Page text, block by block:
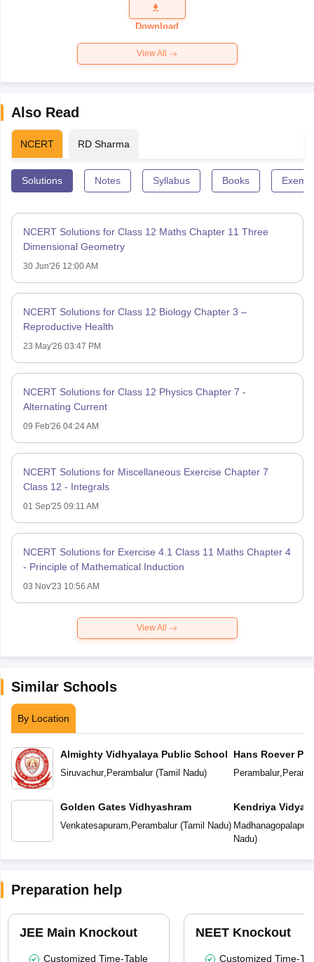
Question
Paper 2026
Download
View All
Also Read
NCERT RD Sharma
Solutions Notes Syllabus Books
NCERT Solutions for Class 12 Maths Chapter 11 Three
Dimensional Geometry
30 Jun'26 12:00 AM
NCERT Solutions for Class 12 Biology Chapter 3 –
Reproductive Health
23 May'26 03:47 PM
NCERT Solutions for Class 12 Physics Chapter 7 -
Alternating Current
09 Feb'26 04:24 AM
NCERT Solutions for Miscellaneous Exercise Chapter 7
Class 12 - Integrals
01 Sep'25 09:11 AM
NCERT Solutions for Exercise 4.1 Class 11 Maths Chapter 4
- Principle of Mathematical Induction
03 Nov'23 10:56 AM
View All
Similar Schools
By Location
Almighty Vidhyalaya Public School
Siruvachur, Perambalur(Tamil Nadu)
Golden Gates Vidhyashram
Venkatesapuram, Perambalur(Tamil Nadu)
Hans Roever
Perambalur,
Kendriya
Nadu)
Preparation help
JEE Main Knockout
Customized Time-Table
NEET Knockout
Customized Time-